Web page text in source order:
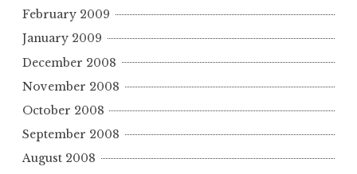
February 2009
January 2009
December 2008
November 2008
October 2008
September 2008
August 2008